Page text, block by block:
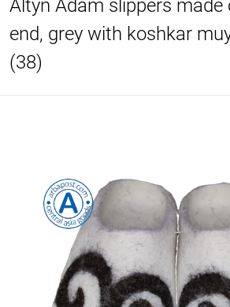
Altyn Adam slippers made
end, grey with koshkar
(38)